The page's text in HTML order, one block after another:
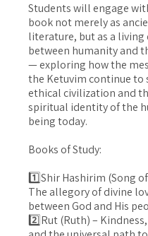
Students will engage
book not merely as
literature, but as a living
between humanity and
— exploring how the
the Ketuvim continue to
ethical civilization and
spiritual identity of the
being today.
Books of Study:
1️⃣Shir Hashirim (Song
The allegory of divine
between God and His
2️⃣Rut (Ruth) –